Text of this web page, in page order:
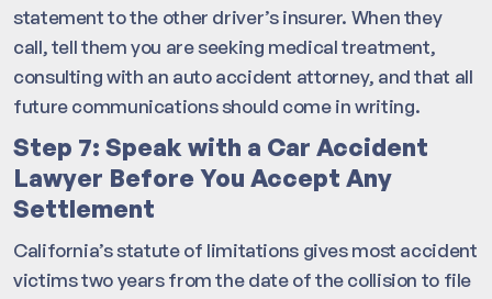
statement to the other driver’s insurer. When they
call, tell them you are seeking medical treatment,
consulting with an auto accident attorney, and that all
future communications should come in writing.
Step 7: Speak with a Car Accident
Lawyer Before You Accept Any
Settlement
California’s statute of limitations gives most accident
victims two years from the date of the collision to file